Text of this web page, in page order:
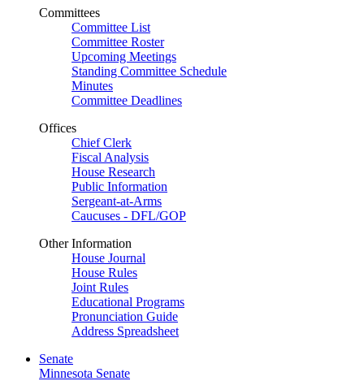
Committees
Committee List
Committee Roster
Upcoming Meetings
Standing Committee Schedule
Minutes
Committee Deadlines
Offices
Chief Clerk
Fiscal Analysis
House Research
Public Information
Sergeant-at-Arms
Caucuses - DFL/GOP
Other Information
House Journal
House Rules
Joint Rules
Educational Programs
Pronunciation Guide
Address Spreadsheet
Senate
Minnesota Senate